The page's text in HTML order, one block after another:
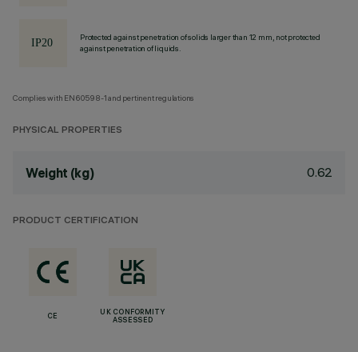
Protected against penetration of solids larger than 12 mm, not protected
against penetration of liquids.
Complies with EN60598-1 and pertinent regulations
PHYSICAL PROPERTIES
Weight (kg) 0.62
PRODUCT CERTIFICATION
CE
UK CONFORMITY
ASSESSED